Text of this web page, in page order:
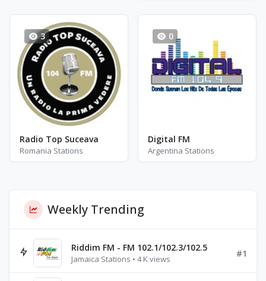
3
Radio Top Suceava
Romania Stations
0
Digital FM
Argentina Stations
Weekly Trending
Riddim FM - FM 102.1/102.3/102.5
Jamaica Stations • 4 K views
#1